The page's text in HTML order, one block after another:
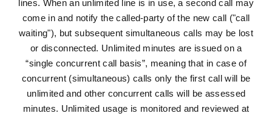
lines. When an unlimited line is in use, a second call may
come in and notify the called-party of the new call ("call
waiting"), but subsequent simultaneous calls may be lost
or disconnected. Unlimited minutes are issued on a
“single concurrent call basis”, meaning that in case of
concurrent (simultaneous) calls only the first call will be
unlimited and other concurrent calls will be assessed
minutes. Unlimited usage is monitored and reviewed at